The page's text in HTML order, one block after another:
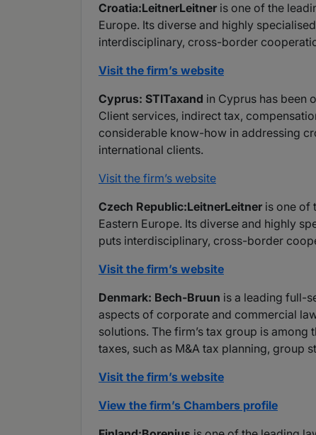
Croatia:LeitnerLeitner is one of the
Europe. Its diverse and highly
interdisciplinary, cross-border
Visit the firm’s website
Cyprus: STITaxand in Cyprus has been
Client services, indirect tax,
considerable know-how in addressing
international clients.
Visit the firm’s website
Czech Republic:LeitnerLeitner is one of
Eastern Europe. Its diverse and highly
puts interdisciplinary, cross-border
Visit the firm’s website
Denmark: Bech-Bruun is a leading full-
aspects of corporate and commercial
solutions. The firm’s tax group is
taxes, such as M&A tax planning, group
Visit the firm’s website
View the firm’s Chambers profile